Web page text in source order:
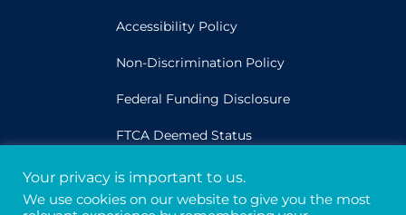
Accessibility Policy
Non-Discrimination Policy
Federal Funding Disclosure
FTCA Deemed Status
Legal
Your privacy is important to us.
We use cookies on our website to give you the most